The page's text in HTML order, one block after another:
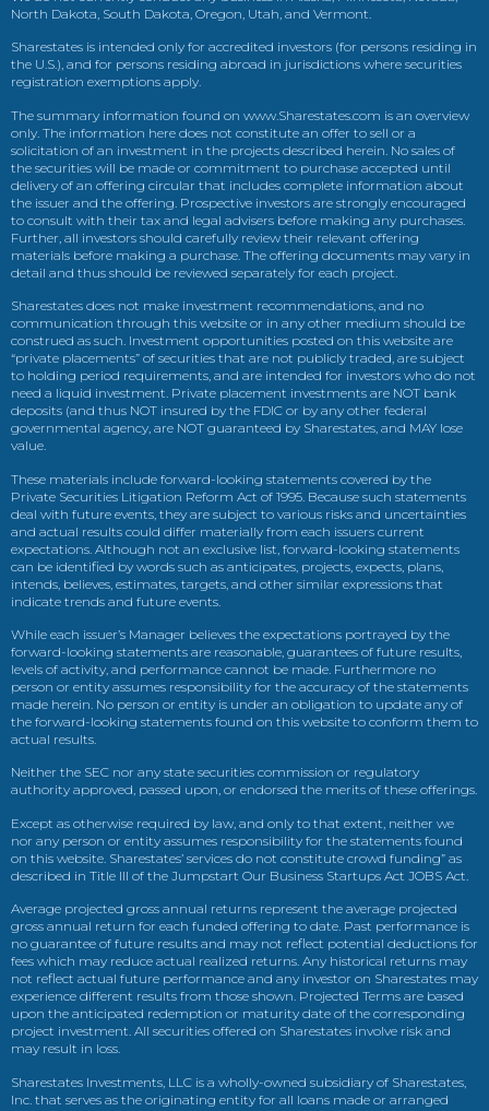
North Dakota, South Dakota, Oregon, Utah, and Vermont.
Sharestates is intended only for accredited investors (for persons residing in
the U.S.), and for persons residing abroad in jurisdictions where securities
registration exemptions apply.
The summary information found on www.Sharestates.com is an overview
only. The information here does not constitute an offer to sell or a
solicitation of an investment in the projects described herein. No sales of
the securities will be made or commitment to purchase accepted until
delivery of an offering circular that includes complete information about
the issuer and the offering. Prospective investors are strongly encouraged
to consult with their tax and legal advisers before making any purchases.
Further, all investors should carefully review their relevant offering
materials before making a purchase. The offering documents may vary in
detail and thus should be reviewed separately for each project.
Sharestates does not make investment recommendations, and no
communication through this website or in any other medium should be
construed as such. Investment opportunities posted on this website are
“private placements” of securities that are not publicly traded, are subject
to holding period requirements, and are intended for investors who do not
need a liquid investment. Private placement investments are NOT bank
deposits (and thus NOT insured by the FDIC or by any other federal
governmental agency, are NOT guaranteed by Sharestates, and MAY lose
value.
These materials include forward-looking statements covered by the
Private Securities Litigation Reform Act of 1995. Because such statements
deal with future events, they are subject to various risks and uncertainties
and actual results could differ materially from each issuers current
expectations. Although not an exclusive list, forward-looking statements
can be identified by words such as anticipates, projects, expects, plans,
intends, believes, estimates, targets, and other similar expressions that
indicate trends and future events.
While each issuer’s Manager believes the expectations portrayed by the
forward-looking statements are reasonable, guarantees of future results,
levels of activity, and performance cannot be made. Furthermore no
person or entity assumes responsibility for the accuracy of the statements
made herein. No person or entity is under an obligation to update any of
the forward-looking statements found on this website to conform them to
actual results.
Neither the SEC nor any state securities commission or regulatory
authority approved, passed upon, or endorsed the merits of these offerings.
Except as otherwise required by law, and only to that extent, neither we
nor any person or entity assumes responsibility for the statements found
on this website. Sharestates’ services do not constitute crowd funding” as
described in Title III of the Jumpstart Our Business Startups Act JOBS Act.
Average projected gross annual returns represent the average projected
gross annual return for each funded offering to date. Past performance is
no guarantee of future results and may not reflect potential deductions for
fees which may reduce actual realized returns. Any historical returns may
not reflect actual future performance and any investor on Sharestates may
experience different results from those shown. Projected Terms are based
upon the anticipated redemption or maturity date of the corresponding
project investment. All securities offered on Sharestates involve risk and
may result in loss.
Sharestates Investments, LLC is a wholly-owned subsidiary of Sharestates,
Inc. that serves as the originating entity for all loans made or arranged